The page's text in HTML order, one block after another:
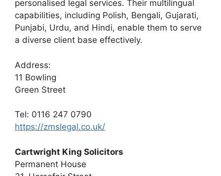
personalised legal services. Their multilingual
capabilities, including Polish, Bengali, Gujarati,
Punjabi, Urdu, and Hindi, enable them to serve
a diverse client base effectively.
Address:
11 Bowling
Green Street
Tel: 0116 247 0790
https://zmslegal.co.uk/
Cartwright King Solicitors
Permanent House